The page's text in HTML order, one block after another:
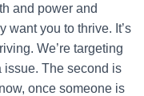
and power and
want you to thrive. It’s
We’re targeting
issue. The second is
once someone is